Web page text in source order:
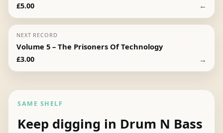
£5.00 ←
NEXT RECORD
Volume 5 – The Prisoners Of Technology
£3.00 →
SAME SHELF
Keep digging in Drum N Bass